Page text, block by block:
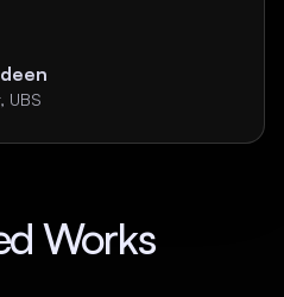
UBS
Works